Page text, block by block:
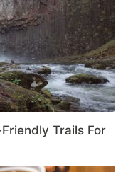
Trails For